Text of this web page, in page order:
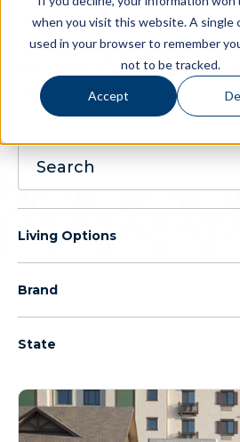
when you visit this website. A single
used in your browser to remember
not to be tracked.
Accept
ownership, operations,
development and
services of luxury
communities.
Living Options
Brand
State